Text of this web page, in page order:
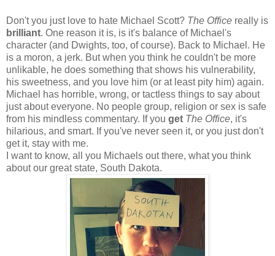
Don't you just love to hate Michael Scott? The Office really is
brilliant. One reason it is, is it's balance of Michael's
character (and Dwights, too, of course). Back to Michael. He
is a moron, a jerk. But when you think he couldn't be more
unlikable, he does something that shows his vulnerability,
his sweetness, and you love him (or at least pity him) again.
Michael has horrible, wrong, or tactless things to say about
just about everyone. No people group, religion or sex is safe
from his mindless commentary. If you get The Office, it's
hilarious, and smart. If you've never seen it, or you just don't
get it, stay with me.
I want to know, all you Michaels out there, what you think
about our great state, South Dakota.